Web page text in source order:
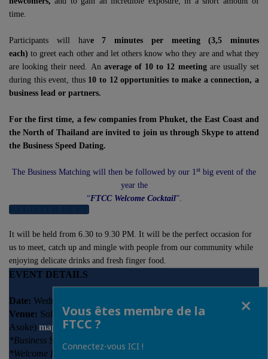
time.
Participants will have 7 minutes per meeting (3,5 minutes
each)to greet each other and let others know who they are and what they
are looking their need. An average of 10 to 12 meetingare usually set
during this event, thus 10 to 12 opportunities to make a connection, a
business lead or partners.
For the first time, a few companies from Phuket, the East Coast and
the North of Thailand are invited to join us through Skype to attend
the Business Speed Dating.
The Business Matching will then be followed by our 1st big event of the
year the
“FTCC Welcome Cocktail”.
REGISTER HERE
It will be held from 6.30 to 9.30 PM. It will be the perfect occasion for
us to meet, catch up and mingle with people from our community while
enjoying delicate drinks and fresh finger food.
EVENT DETAILS
Date: Wednesday, 24 January 2018
Venue: Sofitel Bangkok Sukhumvit (BTS Nana/ BTS
Asoke) map
*Business Speed Dating: Ballroom 1
*Welcome Back Cocktail: Ballroom 2
Vous êtes membre de la
FTCC ?
Connectez-vous ICI !